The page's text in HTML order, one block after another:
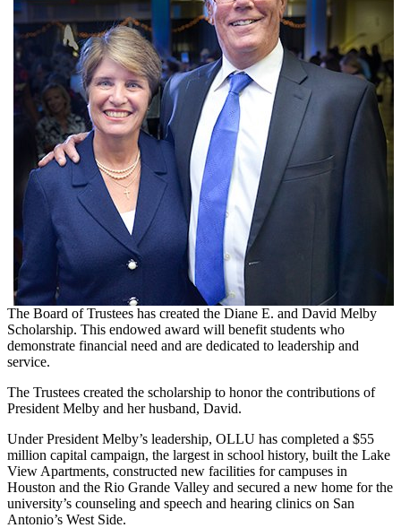
The Board of Trustees has created the Diane E. and David Melby
Scholarship. This endowed award will benefit students who
demonstrate financial need and are dedicated to leadership and
service.
The Trustees created the scholarship to honor the contributions of
President Melby and her husband, David.
Under President Melby’s leadership, OLLU has completed a $55
million capital campaign, the largest in school history, built the Lake
View Apartments, constructed new facilities for campuses in
Houston and the Rio Grande Valley and secured a new home for the
university’s counseling and speech and hearing clinics on San
Antonio’s West Side.